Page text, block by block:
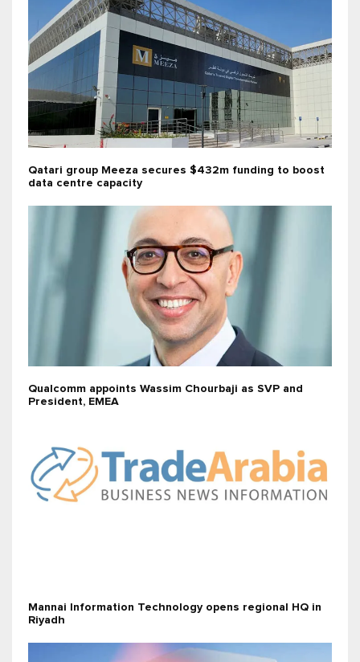
Qatari group Meeza secures $432m funding to boost
data centre capacity
Qualcomm appoints Wassim Chourbaji as SVP and
President, EMEA
Mannai Information Technology opens regional HQ in
Riyadh